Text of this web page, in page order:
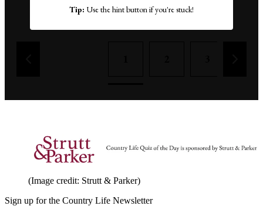
Tip: Use the hint button if you're stuck!
(Image credit: Strutt & Parker)
Sign up for the Country Life Newsletter